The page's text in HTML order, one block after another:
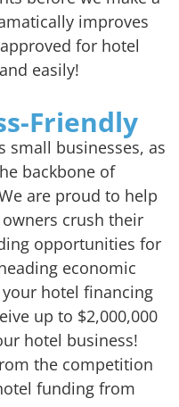
improves
for hotel
easily!
Friendly
small businesses, as
backbone of
are proud to help
crush their
opportunities for
economic
hotel financing
up to $2,000,000
hotel business!
the competition
funding from